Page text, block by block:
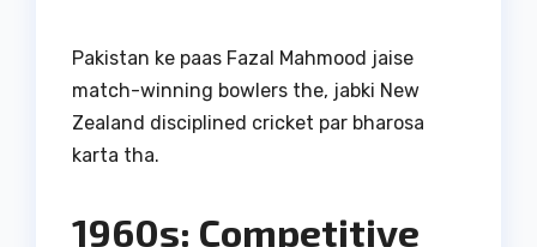
Pakistan ke paas Fazal Mahmood jaise
match-winning bowlers the, jabki New
Zealand disciplined cricket par bharosa
karta tha.
1960s: Competitive